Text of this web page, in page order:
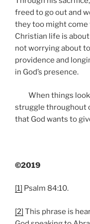
freed to go out and
they too might come
Christian life is
not worrying about
providence and
in God’s presence.
When things look
struggle throughout
that God wants to
©2019
[1] Psalm 84:10.
[2] This phrase is